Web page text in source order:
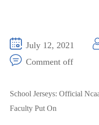
July 12, 2021
Comment off
School Jerseys: Official
Faculty Put On